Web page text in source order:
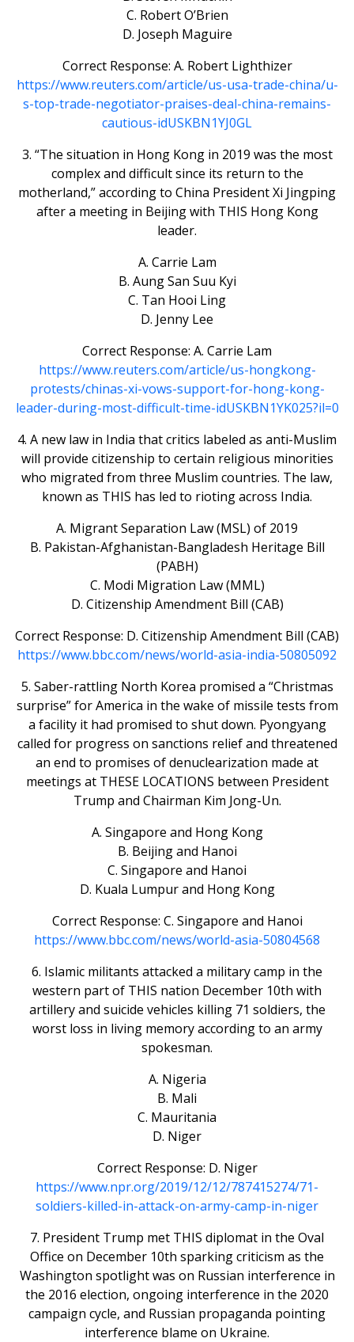
C. Robert O’Brien
D. Joseph Maguire
Correct Response: A. Robert Lighthizer
https://www.reuters.com/article/us-usa-trade-china/u-
s-top-trade-negotiator-praises-deal-china-remains-
cautious-idUSKBN1YJ0GL
3. “The situation in Hong Kong in 2019 was the most
complex and difficult since its return to the
motherland,” according to China President Xi Jingping
after a meeting in Beijing with THIS Hong Kong
leader.
A. Carrie Lam
B. Aung San Suu Kyi
C. Tan Hooi Ling
D. Jenny Lee
Correct Response: A. Carrie Lam
https://www.reuters.com/article/us-hongkong-
protests/chinas-xi-vows-support-for-hong-kong-
leader-during-most-difficult-time-idUSKBN1YK025?il=0
4. A new law in India that critics labeled as anti-Muslim
will provide citizenship to certain religious minorities
who migrated from three Muslim countries. The law,
known as THIS has led to rioting across India.
A. Migrant Separation Law (MSL) of 2019
B. Pakistan-Afghanistan-Bangladesh Heritage Bill
(PABH)
C. Modi Migration Law (MML)
D. Citizenship Amendment Bill (CAB)
Correct Response: D. Citizenship Amendment Bill (CAB)
https://www.bbc.com/news/world-asia-india-50805092
5. Saber-rattling North Korea promised a “Christmas
surprise” for America in the wake of missile tests from
a facility it had promised to shut down. Pyongyang
called for progress on sanctions relief and threatened
an end to promises of denuclearization made at
meetings at THESE LOCATIONS between President
Trump and Chairman Kim Jong-Un.
A. Singapore and Hong Kong
B. Beijing and Hanoi
C. Singapore and Hanoi
D. Kuala Lumpur and Hong Kong
Correct Response: C. Singapore and Hanoi
https://www.bbc.com/news/world-asia-50804568
6. Islamic militants attacked a military camp in the
western part of THIS nation December 10th with
artillery and suicide vehicles killing 71 soldiers, the
worst loss in living memory according to an army
spokesman.
A. Nigeria
B. Mali
C. Mauritania
D. Niger
Correct Response: D. Niger
https://www.npr.org/2019/12/12/787415274/71-
soldiers-killed-in-attack-on-army-camp-in-niger
7. President Trump met THIS diplomat in the Oval
Office on December 10th sparking criticism as the
Washington spotlight was on Russian interference in
the 2016 election, ongoing interference in the 2020
campaign cycle, and Russian propaganda pointing
interference blame on Ukraine.